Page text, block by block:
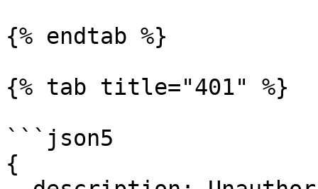
{% endtab %}
{% tab title="401" %}
```json5
{